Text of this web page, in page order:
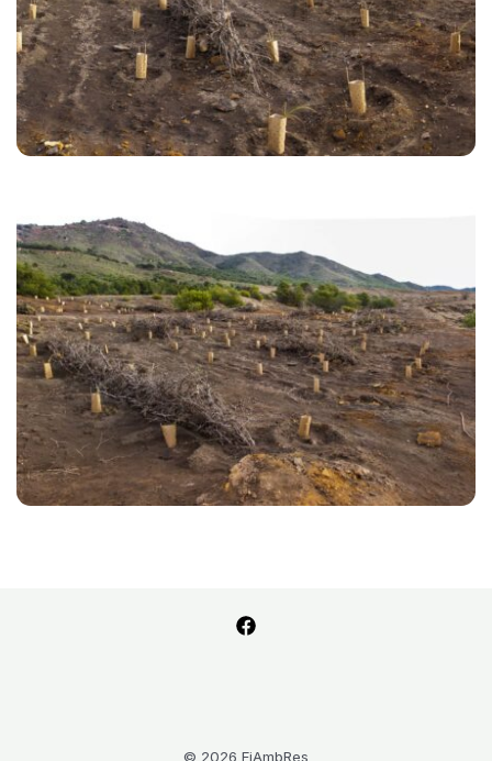
© 2026 FiAmbRes